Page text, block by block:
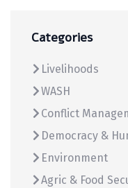
Categories
Livelihoods
WASH
Conflict
Democracy &
Environment
Agric & Food